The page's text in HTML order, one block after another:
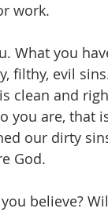
work.
What you
filthy, evil
clean and
you are, that
our dirty
God.
believe?